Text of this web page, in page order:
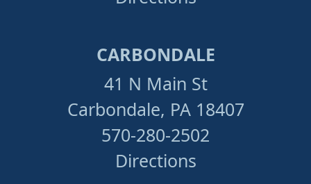
CARBONDALE
41 N Main St
Carbondale, PA 18407
570-280-2502
Directions